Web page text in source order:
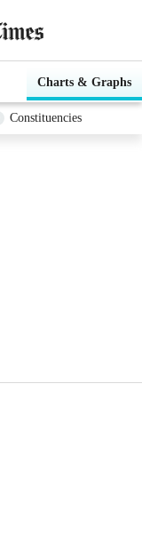
Charts & Graphs
Constituencies